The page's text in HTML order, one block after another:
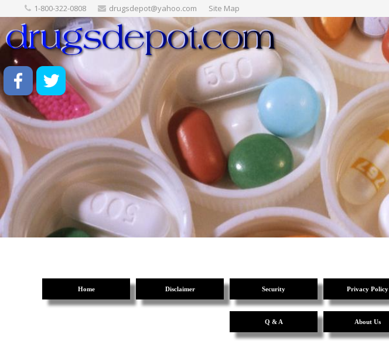
1-800-322-0808 drugsdepot@yahoo.com Site Map
Home Disclaimer Security Privacy Policy
Q & A About Us